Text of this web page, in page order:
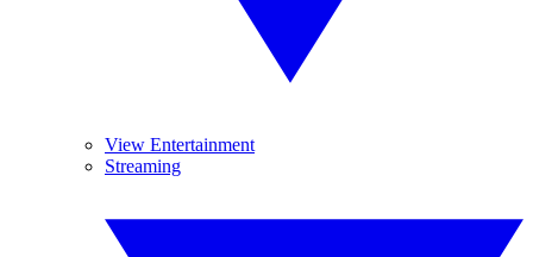
View Entertainment
Streaming